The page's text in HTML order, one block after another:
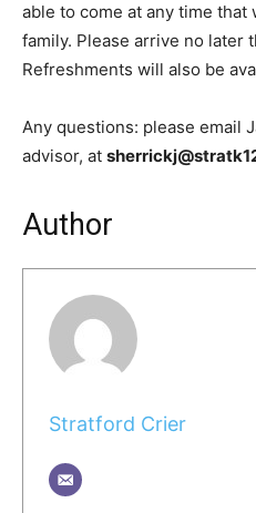
able to come at any time
family. Please arrive no later
Refreshments will also be
Any questions: please email
advisor, at
Author
Stratford Crier